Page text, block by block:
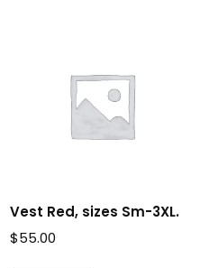
Vest Red, sizes Sm-3XL.
$55.00